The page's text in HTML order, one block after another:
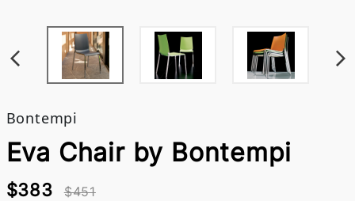
Bontempi
Eva Chair by Bontempi
$383 $451